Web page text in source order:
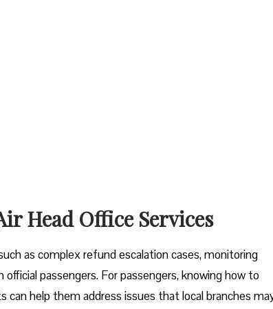
Head Office Services
as complex refund escalation cases, monitoring
passengers. For passengers, knowing how to
help them address issues that local branches